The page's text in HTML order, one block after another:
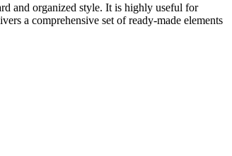
and organized style. It is highly useful for
a comprehensive set of ready-made elements